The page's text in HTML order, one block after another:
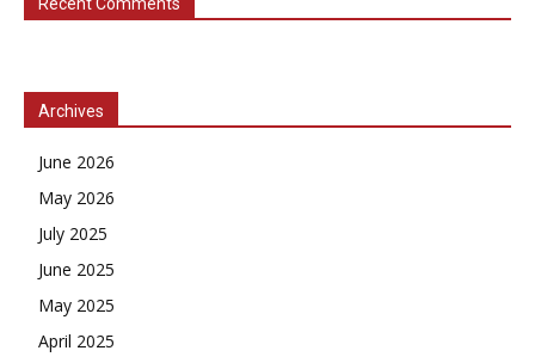
Archives
June 2026
May 2026
July 2025
June 2025
May 2025
April 2025